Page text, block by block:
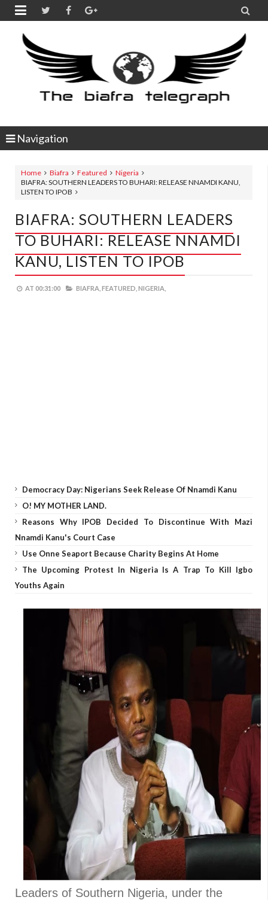
 
Navigation
Home Biafra Featured
Nigeria
BIAFRA: SOUTHERN LEADERS TO BUHARI: RELEASE NNAMDI KANU,
LISTEN TO IPOB
BIAFRA: SOUTHERN LEADERS
TO BUHARI: RELEASE NNAMDI
KANU, LISTEN TO IPOB
AT 00:31:00 BIAFRA, FEATURED, NIGERIA,
Democracy Day: Nigerians Seek Release Of Nnamdi Kanu
O! MY MOTHER LAND.
Reasons Why IPOB Decided To Discontinue With Mazi
Nnamdi Kanu's Court Case
Use Onne Seaport Because Charity Begins At Home
The Upcoming Protest In Nigeria Is A Trap To Kill Igbo
Youths Again
Leaders of Southern Nigeria, under the